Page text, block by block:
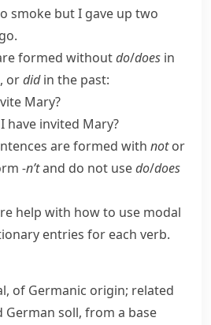
smoke but I gave up two
formed withoutdo/does in
ordidin the past:
Mary?
have invited Mary?
are formed with notor
-n’tand do not usedo/does
help with how to use modal
entries for each verb.
, of Germanic origin; related
German soll, from a base